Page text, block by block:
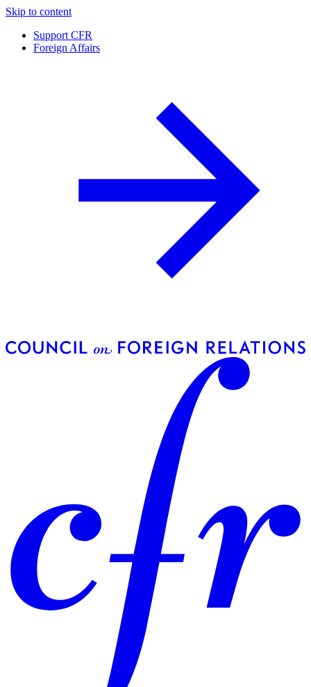
Skip to content
Support CFR
Foreign Affairs